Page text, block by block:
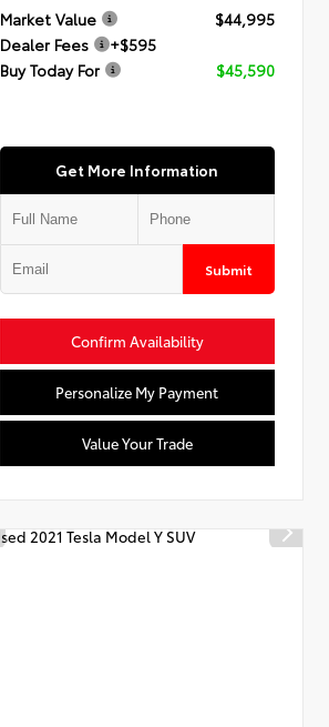
Market Value
$44,995
Dealer Fees
+$595
Buy Today For
$45,590
Get More Information
Submit
Confirm Availability
Personalize My Payment
Value Your Trade